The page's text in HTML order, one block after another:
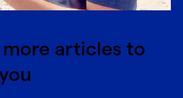
more articles to